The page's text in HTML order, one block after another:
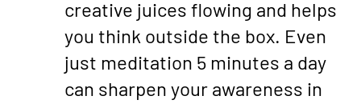
creative juices flowing and helps
you think outside the box. Even
just meditation 5 minutes a day
can sharpen your awareness in